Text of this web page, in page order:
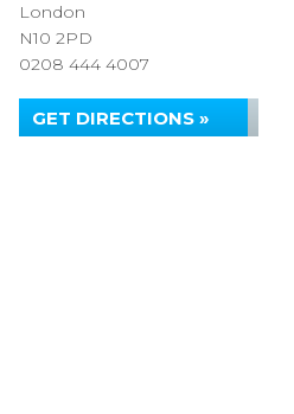
London
N10 2PD
0208 444 4007
GET DIRECTIONS »